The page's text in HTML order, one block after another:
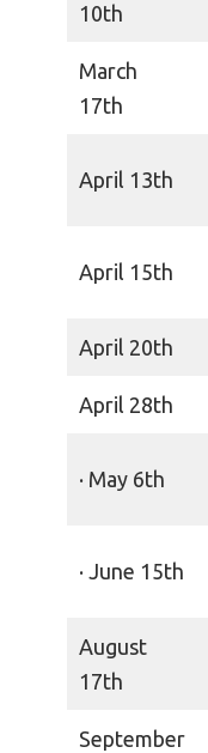
10th
March
17th
April 13th
April 15th
April 20th
April 28th
· May 6th
· June 15th
August
17th
September